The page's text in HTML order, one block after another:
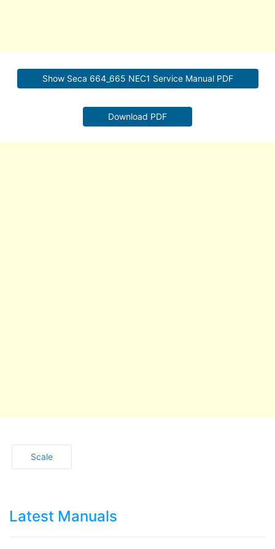
Show Seca 664_665 NEC1 Service Manual PDF
Download PDF
Scale
Latest Manuals